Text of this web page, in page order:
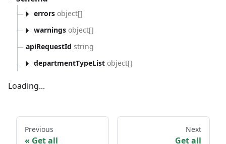
errors object[]
warnings object[]
apiRequestId string
departmentTypeList object[]
Loading...
Previous
Get all
Next
Get all